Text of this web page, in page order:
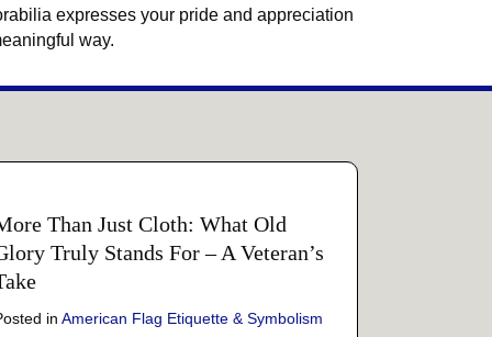
expresses your pride and appreciation
way.
Than Just Cloth: What Old
Truly Stands For – A Veteran’s
in American Flag Etiquette & Symbolism